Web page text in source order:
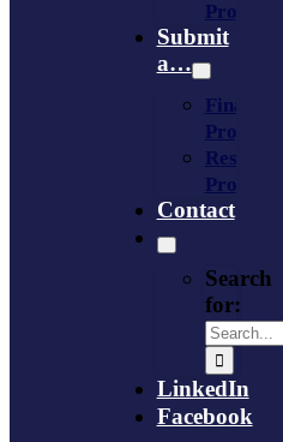
Provider
Submit
a…
Financing
Program
Resource
Provider
Contact
Search
for:
LinkedIn
Facebook